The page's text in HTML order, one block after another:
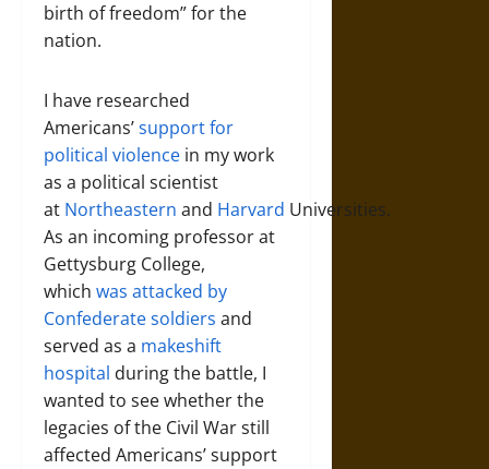
birth of freedom” for the
nation.
I have researched
Americans’support for
political violence in my work
as a political scientist
at Northeastern and Harvard Universities.
As an incoming professor at
Gettysburg College,
which was attacked by
Confederate soldiers and
served as a makeshift
hospital during the battle, I
wanted to see whether the
legacies of the Civil War still
affected Americans’ support